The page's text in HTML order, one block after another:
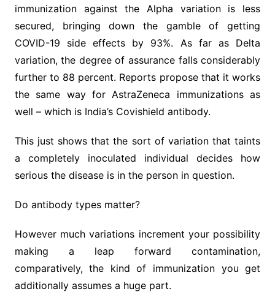
immunization against the Alpha variation is less
secured, bringing down the gamble of getting
COVID-19 side effects by 93%. As far as Delta
variation, the degree of assurance falls considerably
further to 88 percent. Reports propose that it works
the same way for AstraZeneca immunizations as
well – which is India’s Covishield antibody.
This just shows that the sort of variation that taints
a completely inoculated individual decides how
serious the disease is in the person in question.
Do antibody types matter?
However much variations increment your possibility
making a leap forward contamination,
comparatively, the kind of immunization you get
additionally assumes a huge part.